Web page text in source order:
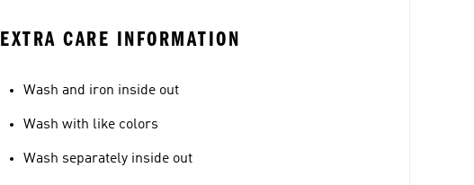
EXTRA CARE INFORMATION
Wash and iron inside out
Wash with like colors
Wash separately inside out